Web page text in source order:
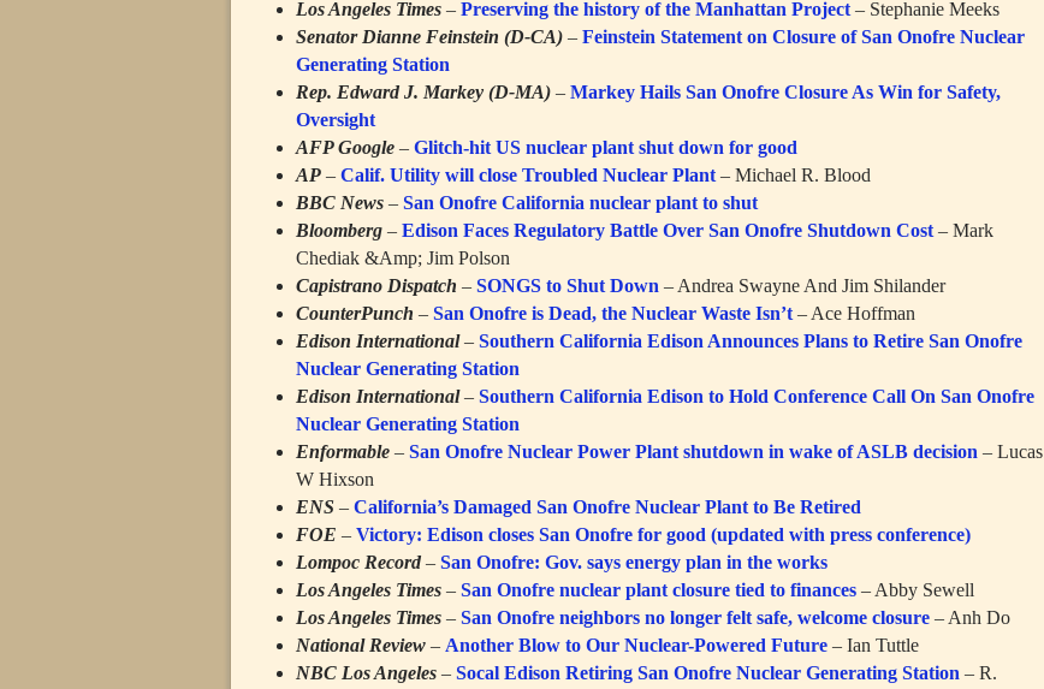
Los Angeles Times –Preserving the history of the Manhattan Project– Stephanie Meeks
Senator Dianne Feinstein (D-CA) –Feinstein Statement on Closure of San Onofre Nuclear
Generating Station
Rep. Edward J. Markey (D-MA) –Markey Hails San Onofre Closure As Win for Safety,
Oversight
AFP Google –Glitch-hit US nuclear plant shut down for good
AP –Calif. Utility will close Troubled Nuclear Plant– Michael R. Blood
BBC News –San Onofre California nuclear plant to shut
Bloomberg –Edison Faces Regulatory Battle Over San Onofre Shutdown Cost– Mark
Chediak &Amp; Jim Polson
Capistrano Dispatch –SONGS to Shut Down – Andrea Swayne And Jim Shilander
CounterPunch –San Onofre is Dead, the Nuclear Waste Isn’t– Ace Hoffman
Edison International–Southern California Edison Announces Plans to Retire San Onofre
Nuclear Generating Station
Edison International–Southern California Edison to Hold Conference Call On San Onofre
Nuclear Generating Station
Enformable –San Onofre Nuclear Power Plant shutdown in wake of ASLB decision – Lucas
W Hixson
ENS –California’s Damaged San Onofre Nuclear Plant to Be Retired
FOE –Victory: Edison closes San Onofre for good (updated with press conference)
Lompoc Record–San Onofre: Gov. says energy plan in the works
Los Angeles Times –San Onofre nuclear plant closure tied to finances – Abby Sewell
Los Angeles Times –San Onofre neighbors no longer felt safe, welcome closure – Anh Do
National Review –Another Blow to Our Nuclear-Powered Future – Ian Tuttle
NBC Los Angeles –Socal Edison Retiring San Onofre Nuclear Generating Station – R.